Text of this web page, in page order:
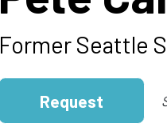
Former Seattle
Request